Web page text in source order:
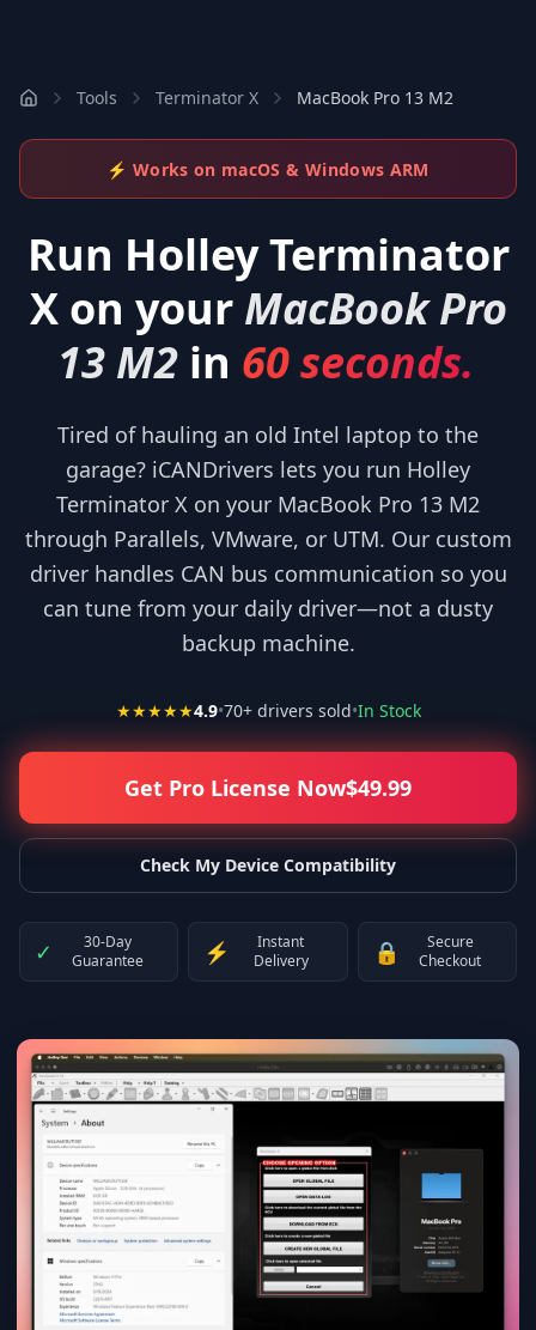
Tools Terminator X MacBook Pro 13 M2
⚡ Works on macOS & Windows ARM
Run Holley Terminator
Xon your MacBook Pro
13 M2 in 60 seconds.
Tired of hauling an old Intel laptop to the
garage? iCANDrivers lets you run Holley
Terminator X on your MacBook Pro 13 M2
through Parallels, VMware, or UTM. Our custom
driver handles CAN bus communication so you
can tune from your daily driver—not a dusty
backup machine.
★★★★★4.9•70+ drivers sold•In Stock
Get Pro License Now$49.99
Check My Device Compatibility
✓
30-Day
Guarantee
⚡
Instant
Delivery
🔒
Secure
Checkout